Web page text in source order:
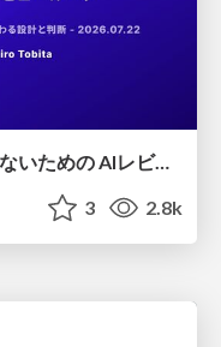
「惜しいデザイン」 を生み出さないための AIレビューループ
3 2.8k